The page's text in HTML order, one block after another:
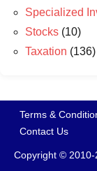
Specialized
Stocks (10)
Taxation (136)
Terms &
Contact Us
Copyright ©